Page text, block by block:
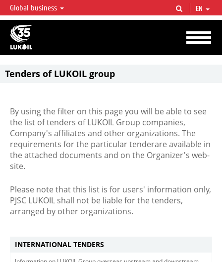
LUKOIL OVERVIEW
LUKOIL is one of the largest oil & gas vertical integrated companies in the world
accounting for over 2% of crude production and circa 1% of proved hydrocarbon
reserves globally.
Global business EN
Tenders of LUKOIL group
By using the filter on this page you will be able to see
the list of tenders of LUKOIL Group companies,
Company's affiliates and other organizations. The
requirements for the particular tenderare available in
the attached documents and on the Organizer's web-
site.
Please note that this list is for users' information only,
PJSC LUKOIL shall not be liable for the tenders,
arranged by other organizations.
INTERNATIONAL TENDERS